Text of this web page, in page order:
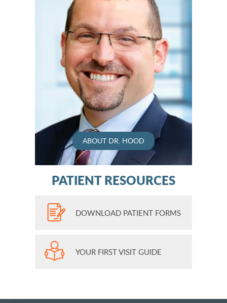
ABOUT DR. HOOD
PATIENT RESOURCES
DOWNLOAD PATIENT FORMS
YOUR FIRST VISIT GUIDE